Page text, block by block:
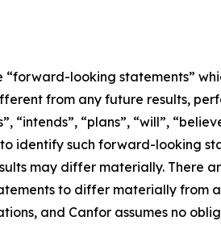
“forward-looking statements”
from any future results,
“intends”, “plans”, “will”,
identify such forward-looking
may differ materially. There
to differ materially from
and Canfor assumes no